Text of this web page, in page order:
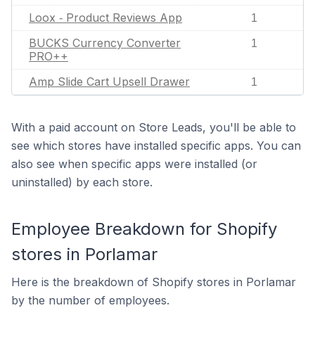
Loox ‑ Product Reviews App 1
BUCKS Currency Converter
PRO++
1
Amp Slide Cart Upsell Drawer 1
With a paid account on Store Leads, you'll be able to
see which stores have installed specific apps. You can
also see when specific apps were installed (or
uninstalled) by each store.
Employee Breakdown for Shopify
stores in Porlamar
Here is the breakdown of Shopify stores in Porlamar
by the number of employees.